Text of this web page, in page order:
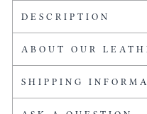
DESCRIPTION
ABOUT OUR
SHIPPING